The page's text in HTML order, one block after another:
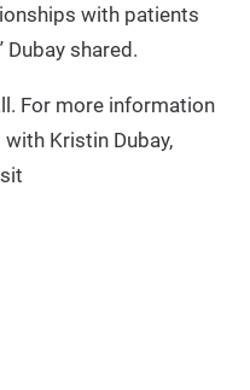
with patients
Dubay shared.
For more information
Kristin Dubay,